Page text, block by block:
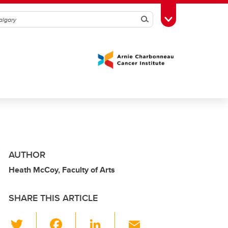
SearchToggle Toolbox
AUTHOR
Heath McCoy, Faculty of Arts
SHARE THIS ARTICLE
Li